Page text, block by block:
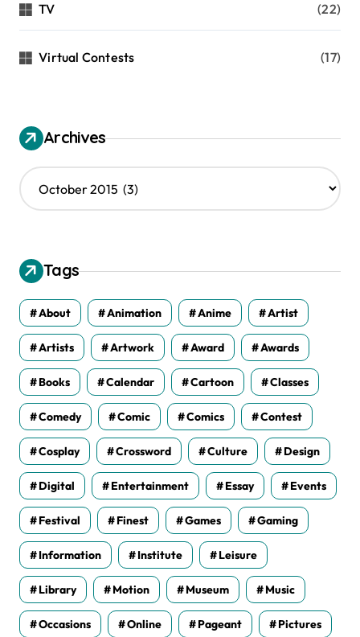
TV (22)
Virtual Contests (17)
Archives
A
r
v
e
s
Tags
About Animation Anime Artist
Artists Artwork Award Awards
Books Calendar Cartoon Classes
Comedy Comic Comics Contest
Cosplay Crossword Culture Design
Digital Entertainment Essay Events
Festival Finest Games Gaming
Information Institute Leisure
Library Motion Museum Music
Occasions Online Pageant Pictures